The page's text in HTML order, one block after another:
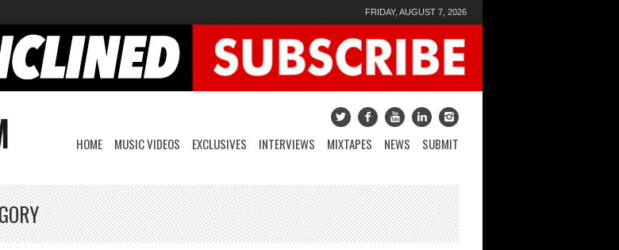
FRIDAY, AUGUST 7, 2026
HOME MUSIC VIDEOS EXCLUSIVES INTERVIEWS MIXTAPES NEWS SUBMIT